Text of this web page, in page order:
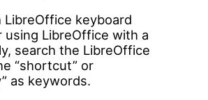
LibreOffice keyboard
LibreOffice with a
search the LibreOffice
“shortcut” or
as keywords.